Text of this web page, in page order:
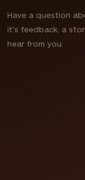
Have a question
it's feedback, a
hear from you.